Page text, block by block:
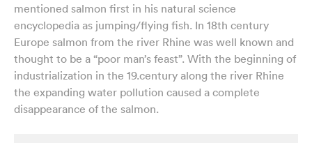
mentioned salmon first in his natural science
encyclopedia as jumping/flying fish. In 18th century
Europe salmon from the river Rhine was well known and
thought to be a “poor man’s feast”. With the beginning of
industrialization in the 19.century along the river Rhine
the expanding water pollution caused a complete
disappearance of the salmon.